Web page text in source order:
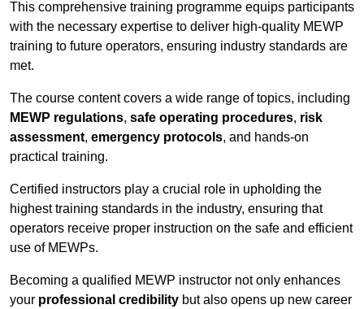
This comprehensive training programme equips participants
with the necessary expertise to deliver high-quality MEWP
training to future operators, ensuring industry standards are
met.
The course content covers a wide range of topics, including
MEWP regulations, safe operating procedures, risk
assessment, emergency protocols, and hands-on
practical training.
Certified instructors play a crucial role in upholding the
highest training standards in the industry, ensuring that
operators receive proper instruction on the safe and efficient
use of MEWPs.
Becoming a qualified MEWP instructor not only enhances
your professional credibility but also opens up new career